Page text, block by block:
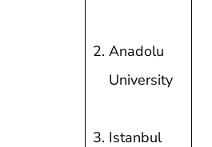
Anadolu
University
Istanbul